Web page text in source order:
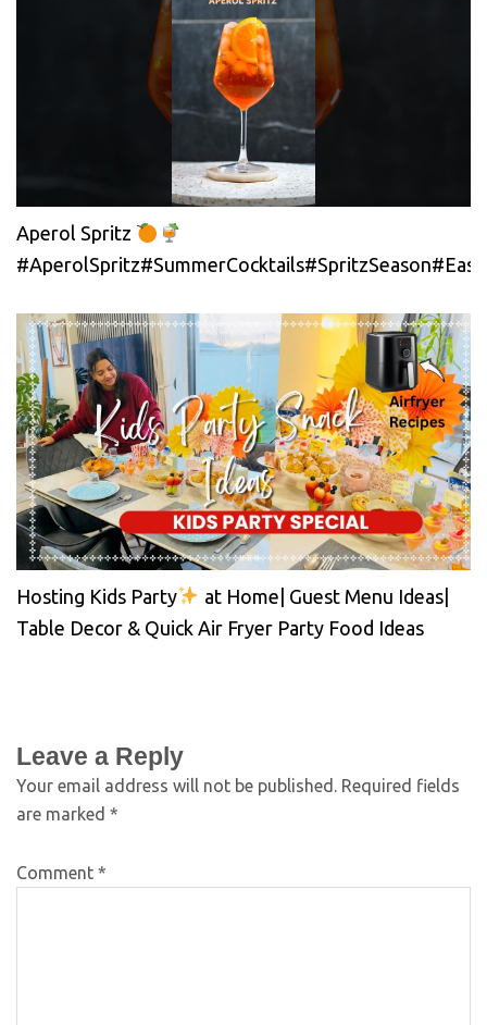
Aperol Spritz
Hosting Kids Party
at Home| Guest Menu Ideas|
Table Decor & Quick Air Fryer Party Food Ideas
Leave a Reply
Your email address will not be published.
Required fields
are marked *
Comment *